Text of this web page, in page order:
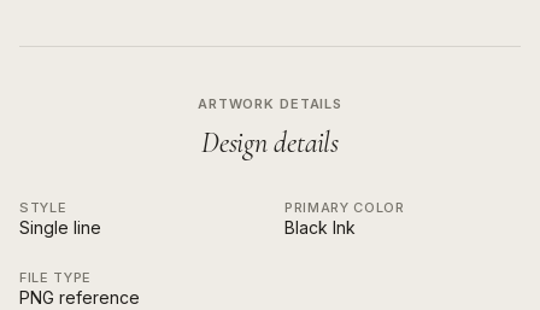
ARTWORK DETAILS
Design details
STYLE
Single line
PRIMARY COLOR
Black Ink
FILE TYPE
PNG reference